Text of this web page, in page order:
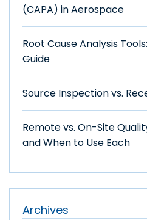
(CAPA) in Aerospace
Root Cause Analysis
Guide
Source Inspection vs.
Remote vs. On-Site
and When to Use Each
Archives